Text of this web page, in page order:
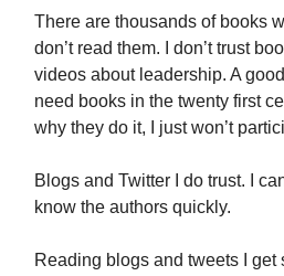
There are thousands of books
don’t read them. I don’t trust
videos about leadership. A
need books in the twenty first
why they do it, I just won’t
Blogs and Twitter I do trust. I
know the authors quickly.
Reading blogs and tweets I get